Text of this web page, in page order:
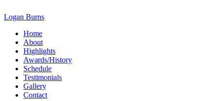
to
Logan Burns
Home
About
Highlights
Awards/History
Schedule
Testimonials
Gallery
Contact